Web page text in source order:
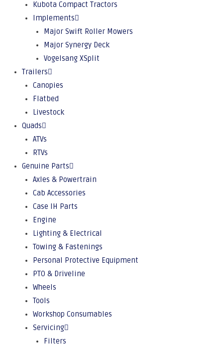
Kubota Compact Tractors
Implements
Major Swift Roller Mowers
Major Synergy Deck
Vogelsang XSplit
Trailers
Canopies
Flatbed
Livestock
Quads
ATVs
RTVs
Genuine Parts
Axles & Powertrain
Cab Accessories
Case IH Parts
Engine
Lighting & Electrical
Towing & Fastenings
Personal Protective Equipment
PTO & Driveline
Wheels
Tools
Workshop Consumables
Servicing
Filters